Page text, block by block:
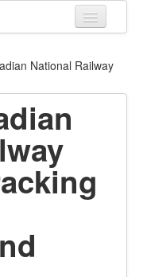
National Railway